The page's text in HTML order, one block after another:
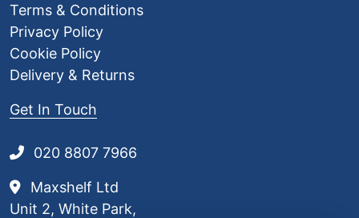
Terms & Conditions
Privacy Policy
Cookie Policy
Delivery & Returns
Get In Touch
020 8807 7966
Maxshelf Ltd
Unit 2, White Park,